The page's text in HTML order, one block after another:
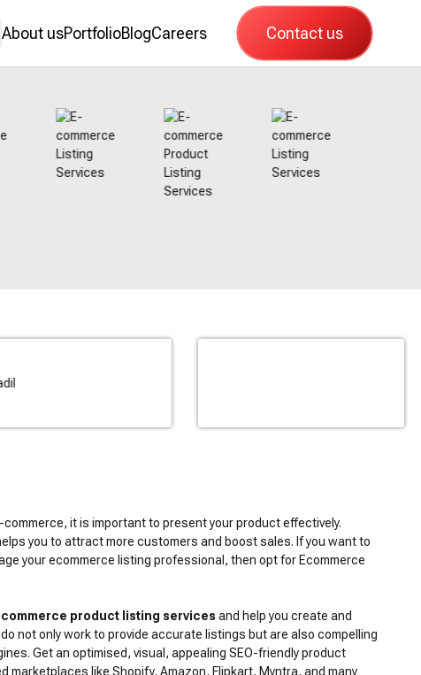
About usPortfolioBlogCareers Contact us
it is important to present your product effectively.
you to attract more customers and boost sales. If you want to
your ecommerce listing professional, then opt for Ecommerce
product listing services and help you create and
not only work to provide accurate listings but are also compelling
Get an optimised, visual, appealing SEO-friendly product
marketplaces like Shopify, Amazon, Flipkart, Myntra, and many